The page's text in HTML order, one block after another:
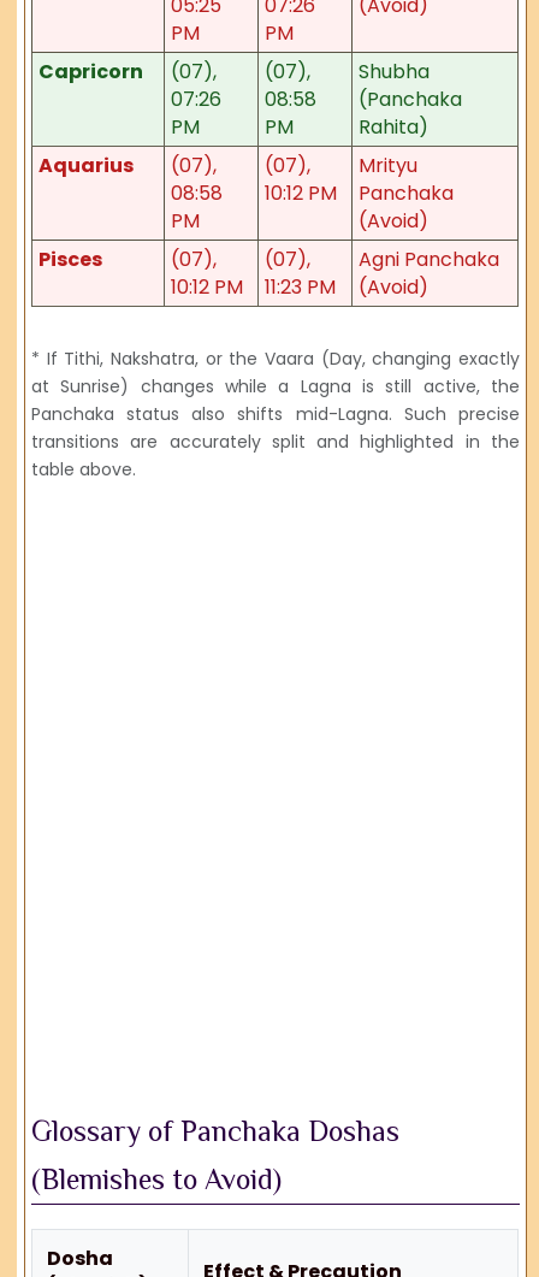
PM
PM
Capricorn
(07),
07:26
PM
(07),
08:58
PM
Shubha
(Panchaka
Rahita)
Aquarius
(07),
08:58
PM
(07),
10:12 PM
Mrityu
Panchaka
(Avoid)
Pisces
(07),
10:12 PM
(07),
11:23 PM
Agni Panchaka
(Avoid)
* If Tithi, Nakshatra, or the Vaara (Day, changing exactly
at Sunrise) changes while a Lagna is still active, the
Panchaka status also shifts mid-Lagna. Such precise
transitions are accurately split and highlighted in the
table above.
Glossary of Panchaka Doshas
(Blemishes to Avoid)
Dosha